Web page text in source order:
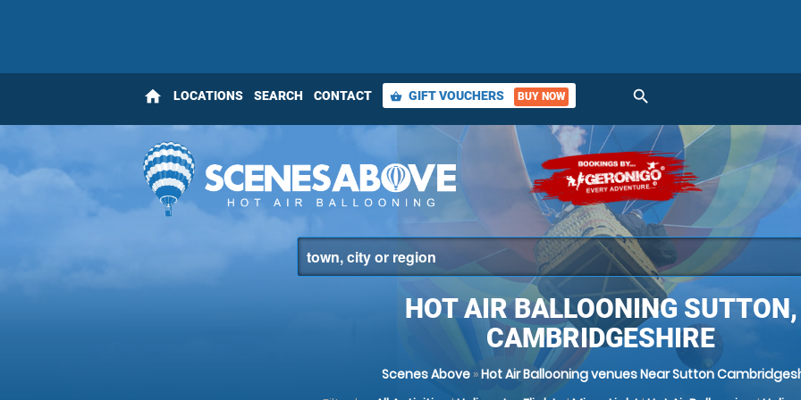
home LOCATIONS SEARCH CONTACT shopping_basket GIFT VOUCHERS BUY NOW search
HOT AIR BALLOONING SUTTON,
CAMBRIDGESHIRE
Scenes Above»Hot Air Ballooning venues Near Sutton